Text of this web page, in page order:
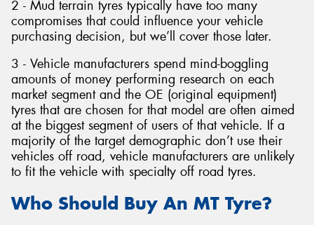
2 - Mud terrain tyres typically have too many
compromises that could influence your vehicle
purchasing decision, but we’ll cover those later.
3 - Vehicle manufacturers spend mind-boggling
amounts of money performing research on each
market segment and the OE (original equipment)
tyres that are chosen for that model are often aimed
at the biggest segment of users of that vehicle. If a
majority of the target demographic don’t use their
vehicles off road, vehicle manufacturers are unlikely
to fit the vehicle with specialty off road tyres.
Who Should Buy An MT Tyre?